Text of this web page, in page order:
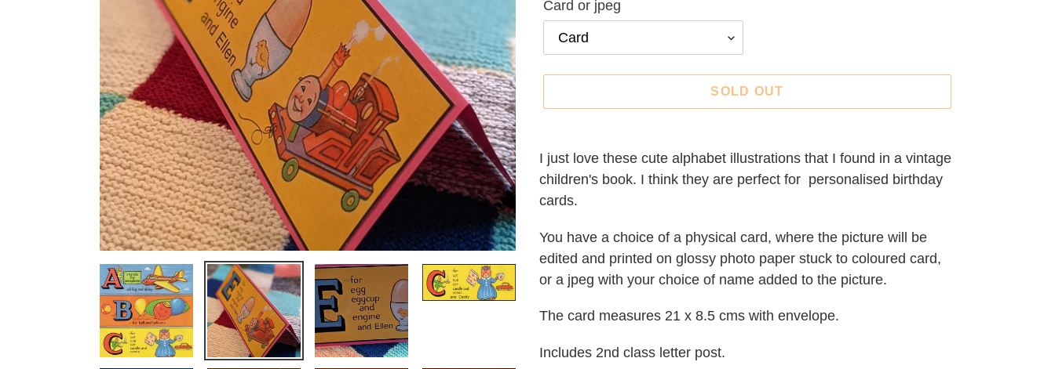
Card or jpeg
SOLD OUT
product
to
your
I just love these cute alphabet illustrations that I found in a vintage
children's book. I think they are perfect for personalised birthday
cards.
You have a choice of a physical card, where the picture will be
edited and printed on glossy photo paper stuck to coloured card,
or a jpeg with your choice of name added to the picture.
The card measures 21 x 8.5 cms with envelope.
Includes 2nd class letter post.